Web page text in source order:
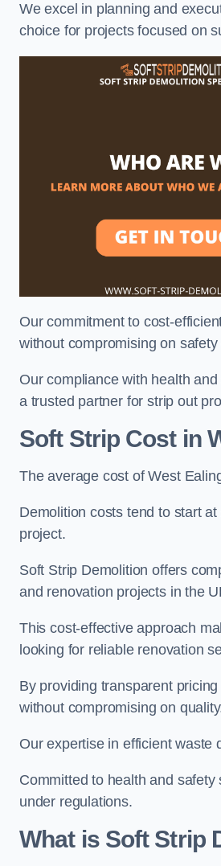
We excel in planning and
choice for projects focused on
Our commitment to cost-
without compromising on safety
Our compliance with health
a trusted partner for strip out
Soft Strip Costin
The average cost of West
Demolition costs tend to start
project.
Soft Strip Demolition offers
and renovation projects in the
This cost-effective approach
looking for reliable renovation
By providing transparent
without compromising on
Our expertise in efficient waste
Committed to health and
under regulations.
What is Soft Strip